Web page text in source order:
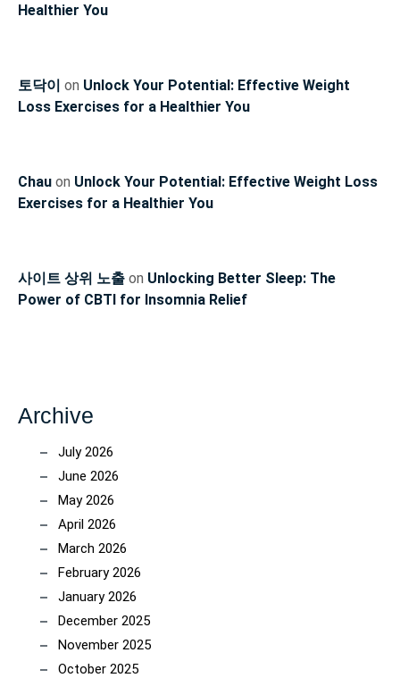
Healthier You
토닥이 on Unlock Your Potential: Effective Weight
Loss Exercises for a Healthier You
Chau on Unlock Your Potential: Effective Weight Loss
Exercises for a Healthier You
사이트 상위 노출 on Unlocking Better Sleep: The
Power of CBTI for Insomnia Relief
Archive
July 2026
June 2026
May 2026
April 2026
March 2026
February 2026
January 2026
December 2025
November 2025
October 2025